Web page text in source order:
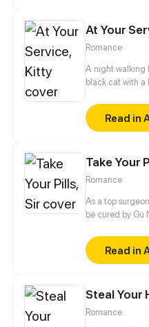
At Your
Romance
A night walking
black cat with a
her to warm its
diamond, but
After that, she
the same as the
at that night...
Read in
Take Your
Romance
As a top
be cured by
infatuation with
Read in
Steal Your
Romance